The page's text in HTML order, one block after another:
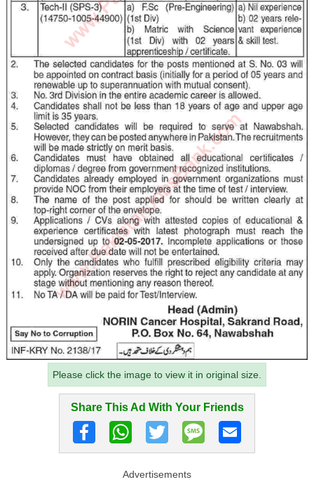
Please click the image to view it in original size.
Share This Ad With Your Friends
Advertisements